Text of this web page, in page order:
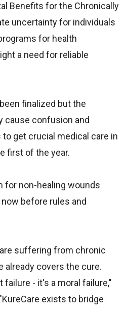
Benefits for the Chronically
uncertainty for individuals
for health
a need for reliable
finalized but the
cause confusion and
get crucial medical care in
first of the year.
non-healing wounds
before rules and
suffering from chronic
already covers the cure.
- it's a moral failure,"
exists to bridge